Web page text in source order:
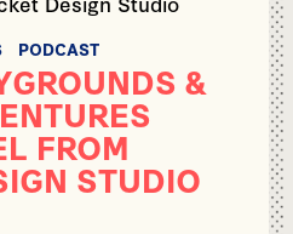
PODCAST
&
FROM
STUDIO